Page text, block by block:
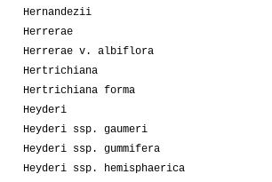
Hernandezii
Herrerae
Herrerae v. albiflora
Hertrichiana
Hertrichiana forma
Heyderi
Heyderi ssp. gaumeri
Heyderi ssp. gummifera
Heyderi ssp. hemisphaerica